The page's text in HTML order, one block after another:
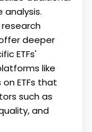
analysis.
deeper
ETFs'
like
ETFs that
such as
and